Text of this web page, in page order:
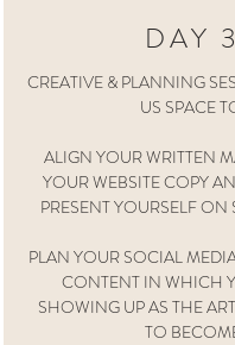
DAY 3
CREATIVE & PLANNING
US SPACE
ALIGN YOUR WRITTEN
YOUR WEBSITE COPY
PRESENT YOURSELF
PLAN YOUR SOCIAL
CONTENT IN WHICH
SHOWING UP AS THE
TO